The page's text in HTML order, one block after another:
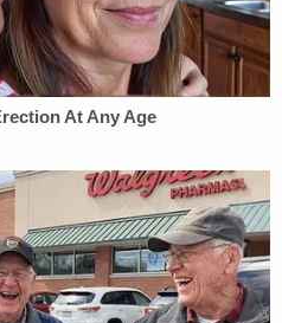
crimes are especially
origin are often unwilling
criminal aliens are
United States for years
right back to court